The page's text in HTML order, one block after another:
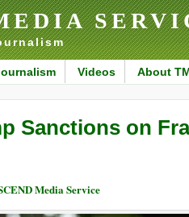
Videos About
Sanctions on
Media Service